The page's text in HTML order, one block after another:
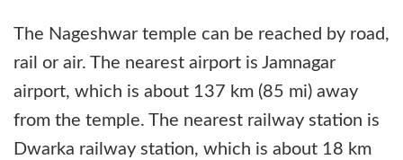
The Nageshwar temple can be reached by road,
rail or air. The nearest airport is Jamnagar
airport, which is about 137 km (85 mi) away
from the temple. The nearest railway station is
Dwarka railway station, which is about 18 km